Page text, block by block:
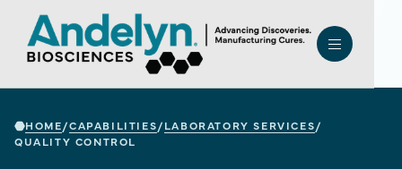
HOME/CAPABILITIES/LABORATORY SERVICES/
QUALITY CONTROL